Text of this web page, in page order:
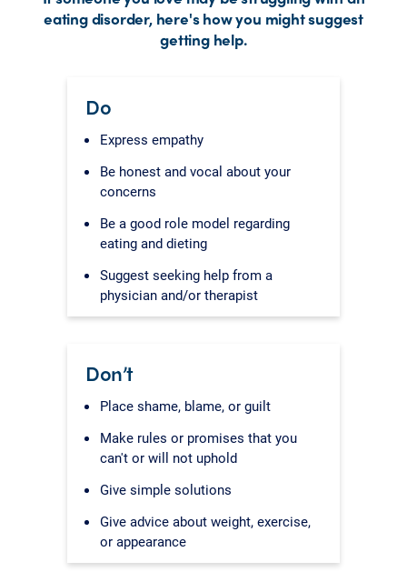
eating disorder, here's how you might suggest
getting help.
Do
Express empathy
Be honest and vocal about your
concerns
Be a good role model regarding
eating and dieting
Suggest seeking help from a
physician and/or therapist
Don’t
Place shame, blame, or guilt
Make rules or promises that you
can't or will not uphold
Give simple solutions
Give advice about weight, exercise,
or appearance